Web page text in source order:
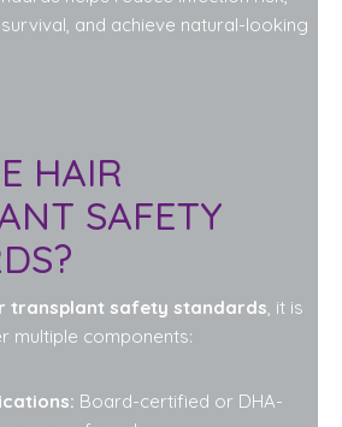
and achieve natural-looking
HAIR
SAFETY
transplant safety standards, it is
multiple components:
Board-certified or DHA-